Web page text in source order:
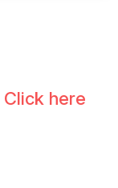
Click here